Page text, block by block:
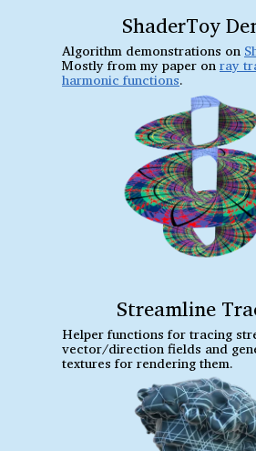
ShaderToy
Algorithm demonstrations on
Mostly from my paper onray
harmonic functions.
Streamline
Helper functions for tracing
vector/direction fields and
textures for rendering them.